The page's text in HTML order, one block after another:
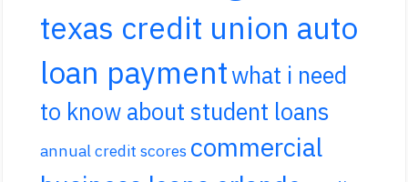
texas credit union auto
loan paymentwhat i need
to know about student loans
annual credit scores commercial